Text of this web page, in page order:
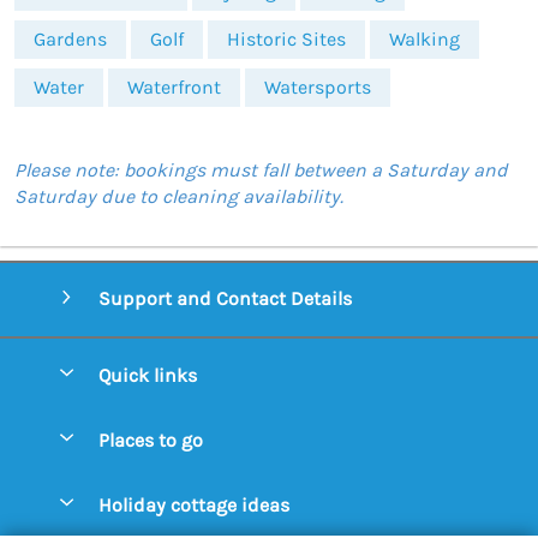
Gardens Golf Historic Sites Walking
Water Waterfront Watersports
Please note: bookings must fall between a Saturday and
Saturday due to cleaning availability.
Support and Contact Details
Quick links
Manage cookie preferences
Places to go
Blythburgh Cottages
Holiday cottage ideas